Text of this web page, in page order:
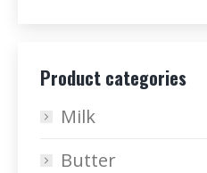
Product categories
Milk
Butter